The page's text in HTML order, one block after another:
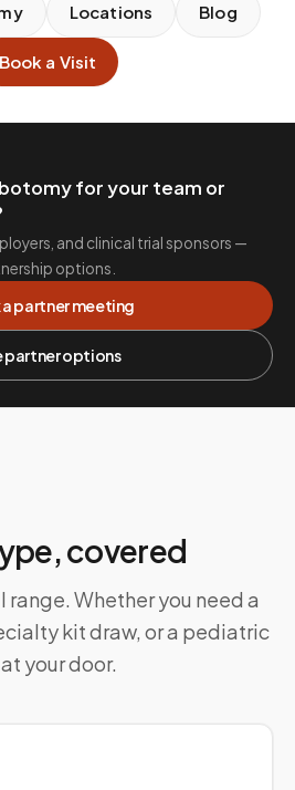
Locations Blog
Book a Visit
for your team or
and clinical trial sponsors —
options.
partner meeting
partner options
covered
range. Whether you need a
kit draw, or a pediatric
your door.